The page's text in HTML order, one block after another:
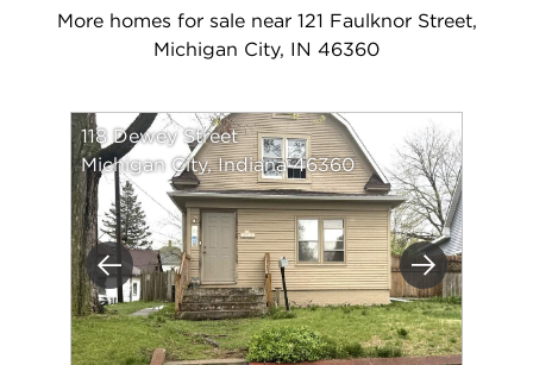
More homes for sale near 121 Faulknor Street,
Michigan City, IN 46360
Previous Next
118 Dewey Street
Michigan City, Indiana 46360